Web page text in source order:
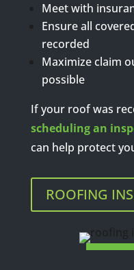
Meet with
Ensure all
recorded
Maximize claim
possible
If your roof was
scheduling an
can help protect
ROOFING